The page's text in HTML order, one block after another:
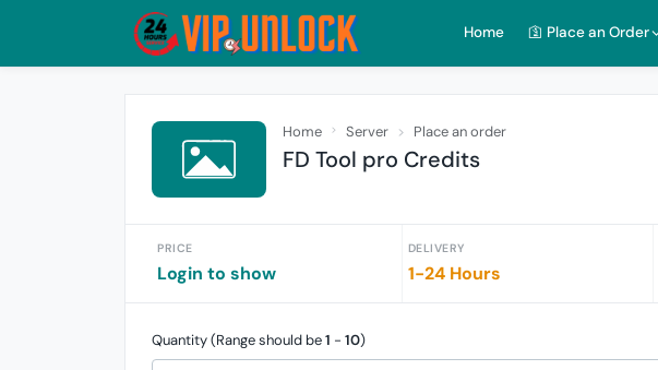
Home 🛐 Place an Order
Home Server Place an order
FD Tool pro Credits
PRICE
Login to show
DELIVERY
1-24 Hours
Quantity (Range should be1 - 10)